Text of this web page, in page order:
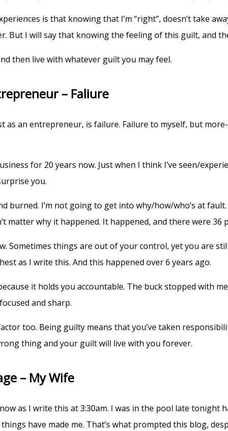
is that knowing that I’m “right”, doesn’t take
I will say that knowing the feeling of this guilt, and
then live with whatever guilt you may feel.
– Faliure
as an entrepreneur, is failure. Failure to myself, but
for 20 years now. Just when I think I’ve seen/
you.
burned. I’m not going to get into why/how/who’s at
matter why it happened. It happened, and there were
Sometimes things are out of your control, yet you are
as I write this. And this happened over 6 years ago.
it holds you accountable. The buck stopped with
and sharp.
too. Being guilty means that you’ve taken
thing and your guilt will live with you forever.
– My Wife
now as I write this at 3:30am. I was in the pool late
have made me. That’s what prompted this blog,